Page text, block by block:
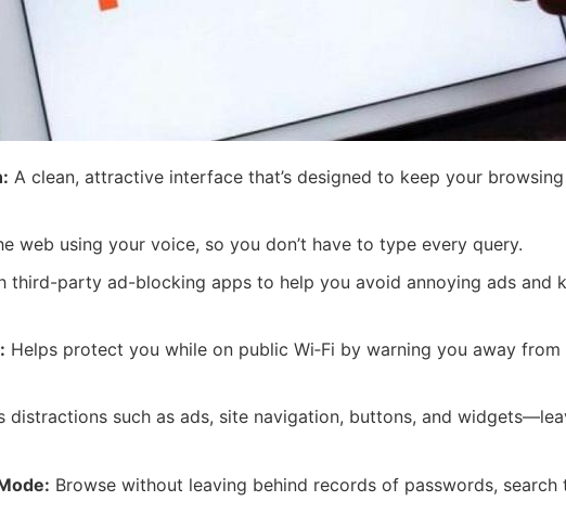
A clean, attractive interface that’s designed to keep your
web using your voice, so you don’t have to type every query.
third-party ad-blocking apps to help you avoid annoying ads and
Helps protect you while on public Wi‑Fi by warning you away
distractions such as ads, site navigation, buttons, and
Browse without leaving behind records of passwords, search